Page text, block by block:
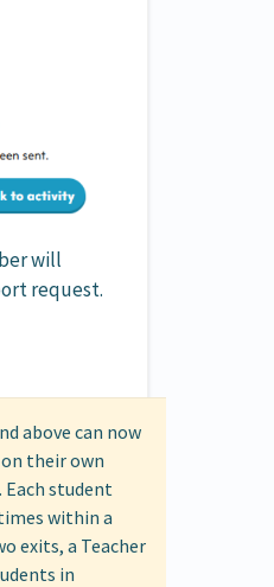
will
request.
above can now
their own
student
within a
exits, a Teacher
in